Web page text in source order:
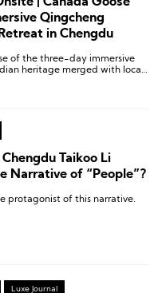
Qingcheng
in Chengdu
of the three-day immersive
heritage merged with local
Goose’s commitment to
the natural world.
Taikoo Li
Narrative of “People”?
protagonist of this narrative.
Luxe Journal